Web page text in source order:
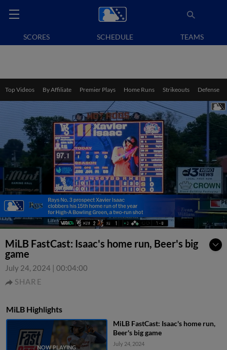
SCORES SCHEDULE TEAMS
Top Videos By Affiliate Premier Plays Home Runs Strikeouts Defense
MiLB FastCast: Isaac's home run, Beer's big
game
July 24, 2024 | 00:04:00
SHARE
MiLB Highlights
MiLB FastCast: Isaac's home run,
Beer's big game
July 24, 2024